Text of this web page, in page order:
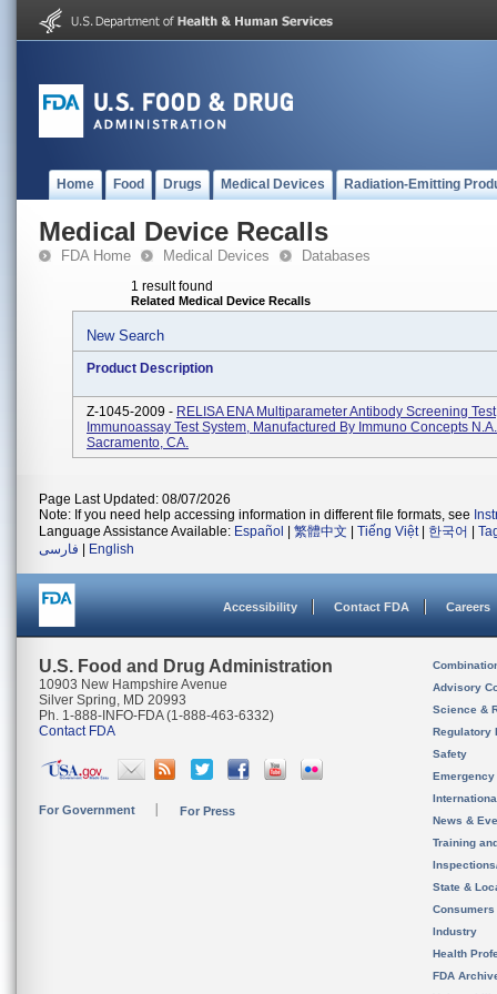
Home Food Drugs Medical Devices Radiation-Emitting
Medical Device Recalls
FDA Home Medical Devices Databases
1 result found
Related Medical Device Recalls
New Search
Product Description
Z-1045-2009 - RELISA ENA Multiparameter Antibody Screening
Immunoassay Test System, Manufactured By Immuno Concepts
Sacramento, CA.
Page Last Updated: 08/07/2026
Note: If you need help accessing information in different file formats, see
Language Assistance Available: Español 繁體中文 Tiếng Việt| 한국어
فارسی
English
Accessibility Contact FDA Careers
U.S. Food and Drug Administration
10903 New Hampshire Avenue
Silver Spring, MD 20993
Ph. 1-888-INFO-FDA (1-888-463-6332)
Contact FDA
For Government For Press
Advisory
Science &
Regulatory
Safety
News &
Training
State &
Consumers
Industry
Health
FDA